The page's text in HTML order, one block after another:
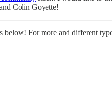
Colin Goyette!
For more and different